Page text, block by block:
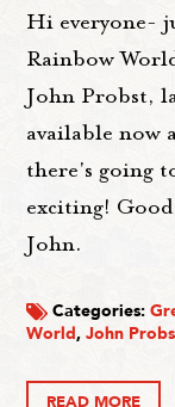
Hi everyone-
Rainbow
John Probst,
available now
there's going
exciting!
John.
Categories:
World,John
READ MORE